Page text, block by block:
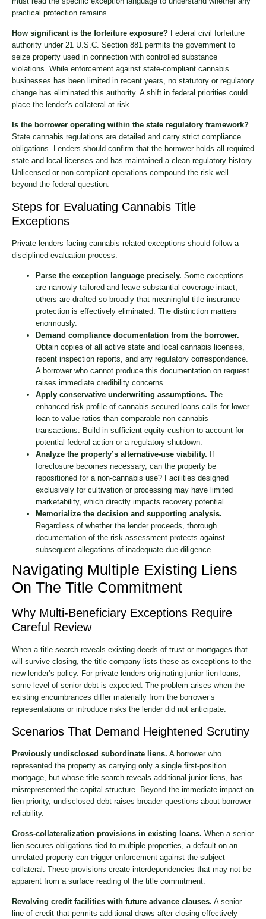
practical protection remains.
How significant is the forfeiture exposure? Federal civil forfeiture
authority under 21 U.S.C. Section 881 permits the government to
seize property used in connection with controlled substance
violations. While enforcement against state-compliant cannabis
businesses has been limited in recent years, no statutory or regulatory
change has eliminated this authority. A shift in federal priorities could
place the lender’s collateral at risk.
Is the borrower operating within the state regulatory framework?
State cannabis regulations are detailed and carry strict compliance
obligations. Lenders should confirm that the borrower holds all required
state and local licenses and has maintained a clean regulatory history.
Unlicensed or non-compliant operations compound the risk well
beyond the federal question.
Steps for Evaluating Cannabis Title
Exceptions
Private lenders facing cannabis-related exceptions should follow a
disciplined evaluation process:
Parse the exception language precisely. Some exceptions
are narrowly tailored and leave substantial coverage intact;
others are drafted so broadly that meaningful title insurance
protection is effectively eliminated. The distinction matters
enormously.
Demand compliance documentation from the borrower.
Obtain copies of all active state and local cannabis licenses,
recent inspection reports, and any regulatory correspondence.
A borrower who cannot produce this documentation on request
raises immediate credibility concerns.
Apply conservative underwriting assumptions. The
enhanced risk profile of cannabis-secured loans calls for lower
loan-to-value ratios than comparable non-cannabis
transactions. Build in sufficient equity cushion to account for
potential federal action or a regulatory shutdown.
Analyze the property’s alternative-use viability. If
foreclosure becomes necessary, can the property be
repositioned for a non-cannabis use? Facilities designed
exclusively for cultivation or processing may have limited
marketability, which directly impacts recovery potential.
Memorialize the decision and supporting analysis.
Regardless of whether the lender proceeds, thorough
documentation of the risk assessment protects against
subsequent allegations of inadequate due diligence.
Navigating Multiple Existing Liens
On The Title Commitment
Why Multi-Beneficiary Exceptions Require
Careful Review
When a title search reveals existing deeds of trust or mortgages that
will survive closing, the title company lists these as exceptions to the
new lender’s policy. For private lenders originating junior lien loans,
some level of senior debt is expected. The problem arises when the
existing encumbrances differ materially from the borrower’s
representations or introduce risks the lender did not anticipate.
Scenarios That Demand Heightened Scrutiny
Previously undisclosed subordinate liens. A borrower who
represented the property as carrying only a single first-position
mortgage, but whose title search reveals additional junior liens, has
misrepresented the capital structure. Beyond the immediate impact on
lien priority, undisclosed debt raises broader questions about borrower
reliability.
Cross-collateralization provisions in existing loans. When a senior
lien secures obligations tied to multiple properties, a default on an
unrelated property can trigger enforcement against the subject
collateral. These provisions create interdependencies that may not be
apparent from a surface reading of the title commitment.
Revolving credit facilities with future advance clauses. A senior
line of credit that permits additional draws after closing effectively